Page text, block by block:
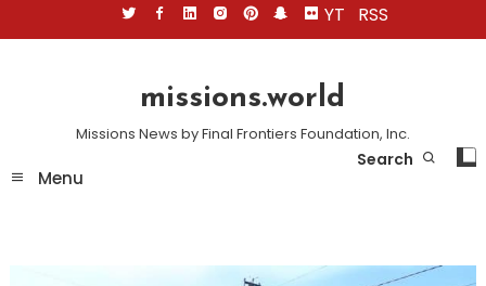
YT RSS
missions.world
Missions News by Final Frontiers Foundation, Inc.
Menu
Search